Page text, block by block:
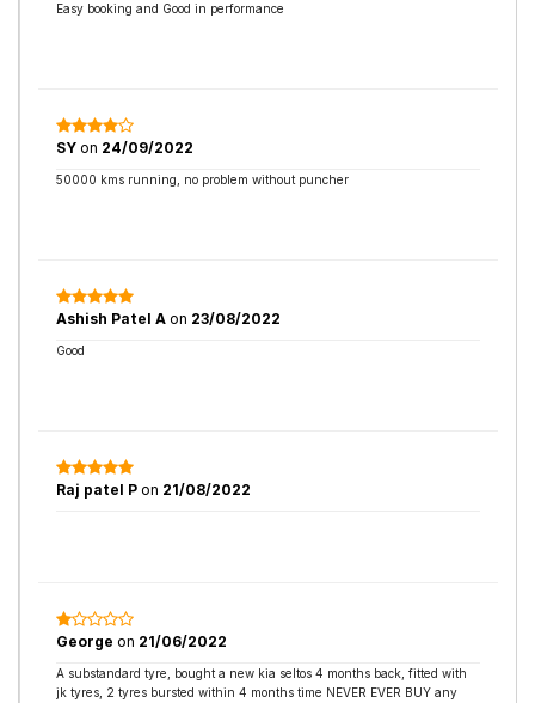
Easy booking and Good in performance
SY on 24/09/2022
50000 kms running, no problem without puncher
Ashish Patel A on 23/08/2022
Good
Raj patel P on 21/08/2022
George on 21/06/2022
A substandard tyre, bought a new kia seltos 4 months back, fitted with
jk tyres, 2 tyres bursted within 4 months time NEVER EVER BUY any